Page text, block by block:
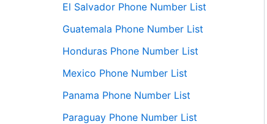
El Salvador Phone Number List
Guatemala Phone Number List
Honduras Phone Number List
Mexico Phone Number List
Panama Phone Number List
Paraguay Phone Number List